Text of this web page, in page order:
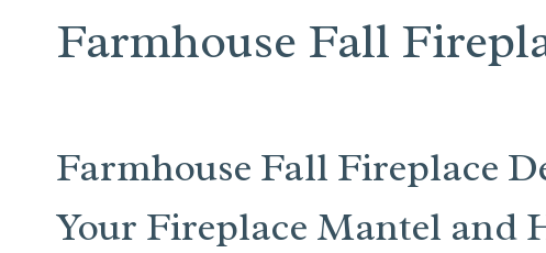
Farmhouse Fall
Farmhouse Fall Fireplace
Your Fireplace Mantel and